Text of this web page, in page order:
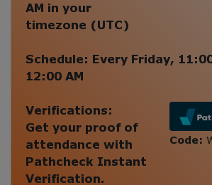
AM in your
timezone (UTC)
Schedule: Every Friday,
12:00 AM
Verifications:
Get your proof of
attendance with
Pathcheck Instant
Verification.
Code: